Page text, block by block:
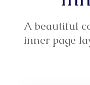
A beautiful
inner page